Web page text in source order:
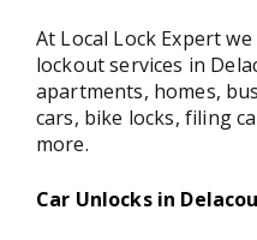
At Local Lock Expert
lockout services in
apartments, homes,
cars, bike locks, filing
more.
Car Unlocks in